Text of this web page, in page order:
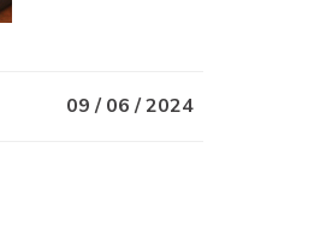
09 / 06 / 2024